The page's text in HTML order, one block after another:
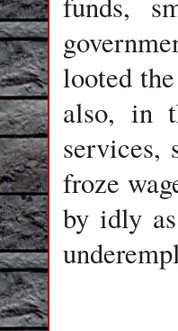
looted
also, in
services,
froze
by idly